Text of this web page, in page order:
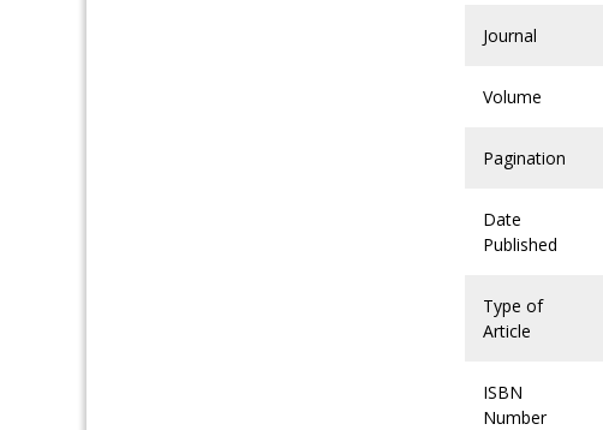
Journal
Volume
Pagination
Date
Published
Type of
Article
ISBN
Number